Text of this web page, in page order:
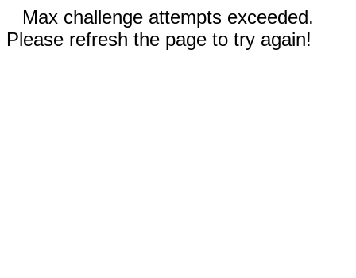
Max challenge attempts exceeded.
Please refresh the page to try again!